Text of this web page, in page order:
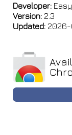
Developer:
Version: 2.3
Updated: 2026-